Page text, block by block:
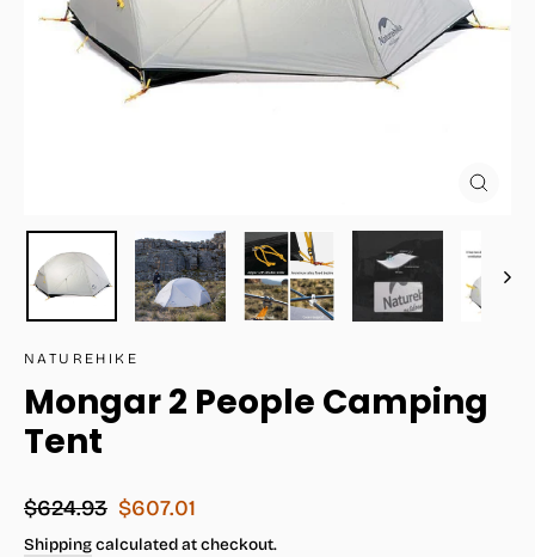
NATUREHIKE
Mongar 2 People Camping
Tent
Regular
price
$624.93 Sale
price
$607.01
Shippingcalculated at checkout.